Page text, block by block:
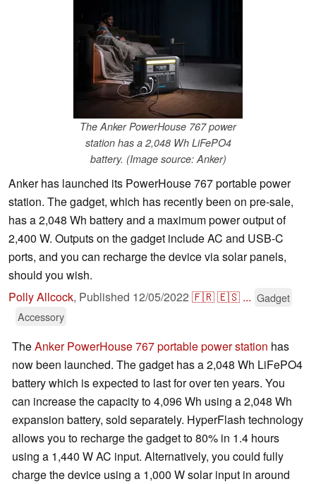
The Anker PowerHouse 767 power
station has a 2,048 Wh LiFePO4
battery. (Image source: Anker)
Anker has launched its PowerHouse 767 portable power
station. The gadget, which has recently been on pre-sale,
has a 2,048 Wh battery and a maximum power output of
2,400 W. Outputs on the gadget include AC and USB-C
ports, and you can recharge the device via solar panels,
should you wish.
Polly Allcock, Published 12/05/2022 🇫🇷🇪🇸 ... Gadget
Accessory
TheAnker PowerHouse 767 portable power station has
now been launched. The gadget has a 2,048 Wh LiFePO4
battery which is expected to last for over ten years. You
can increase the capacity to 4,096 Wh using a 2,048 Wh
expansion battery, sold separately. HyperFlash technology
allows you to recharge the gadget to 80% in 1.4 hours
using a 1,440 W AC input. Alternatively, you could fully
charge the device using a 1,000 W solar input in around